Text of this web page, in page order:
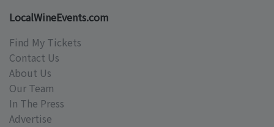
LocalWineEvents.com
Find My Tickets
Contact Us
About Us
Our Team
In The Press
Advertise